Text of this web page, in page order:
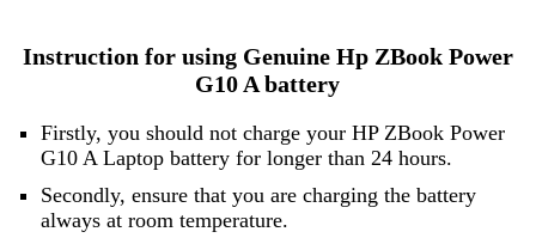
Instruction for using Genuine Hp ZBook Power
G10 A battery
Firstly, you should not charge your HP ZBook Power
G10 A Laptop battery for longer than 24 hours.
Secondly, ensure that you are charging the battery
always at room temperature.